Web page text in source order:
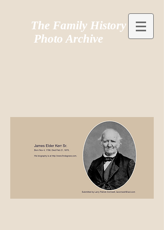
The Family History
Photo Archive